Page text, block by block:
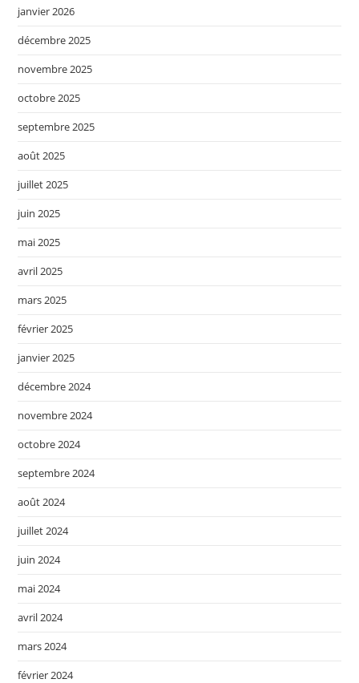
janvier 2026
décembre 2025
novembre 2025
octobre 2025
septembre 2025
août 2025
juillet 2025
juin 2025
mai 2025
avril 2025
mars 2025
février 2025
janvier 2025
décembre 2024
novembre 2024
octobre 2024
septembre 2024
août 2024
juillet 2024
juin 2024
mai 2024
avril 2024
mars 2024
février 2024